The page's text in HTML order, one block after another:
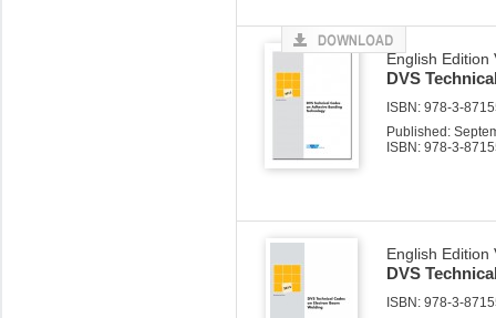
English Edition
DVS
ISBN: 978-3-
Published:
ISBN: 978-3-
English Edition
DVS
ISBN: 978-3-